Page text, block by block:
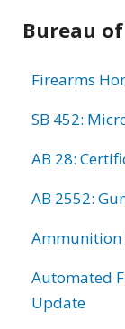
Bureau
Firearms
SB 452:
AB 28:
AB 2552:
Ammunition
Automated
Update